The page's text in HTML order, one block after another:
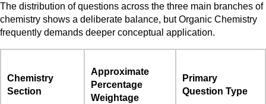
The distribution of questions across the three main branches of
chemistry shows a deliberate balance, but Organic Chemistry
frequently demands deeper conceptual application.
Chemistry
Section
Approximate
Percentage
Weightage
Primary
Question Type